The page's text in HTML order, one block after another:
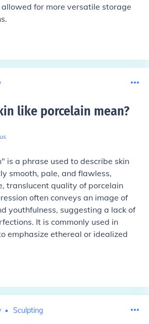
for more versatile storage
like porcelain mean?
is a phrase used to describe skin
smooth, pale, and flawless,
translucent quality of porcelain
often conveys an image of
youthfulness, suggesting a lack of
It is commonly used in
emphasize ethereal or idealized
Sculpting